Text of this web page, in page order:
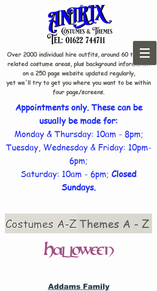
Over 2000 individual hire outfits, around 60 theme-
related costume areas, plus background information
on a 250 page website updated regularly,
yet we'll try to get you where you want to be within
four page/screens.
Appointments only. These can be
usually be made for:
Monday & Thursday: 10am - 8pm;
Tuesday, Wednesday & Friday: 10pm-
6pm;
Saturday: 10am - 6pm; Closed
Sundays.
Costumes A-Z Themes A - Z
Halloween
Addams Family